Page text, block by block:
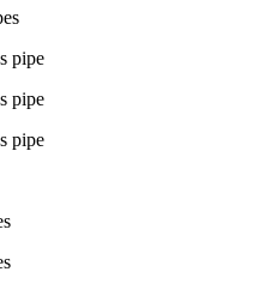
pipe
pipe
pipe